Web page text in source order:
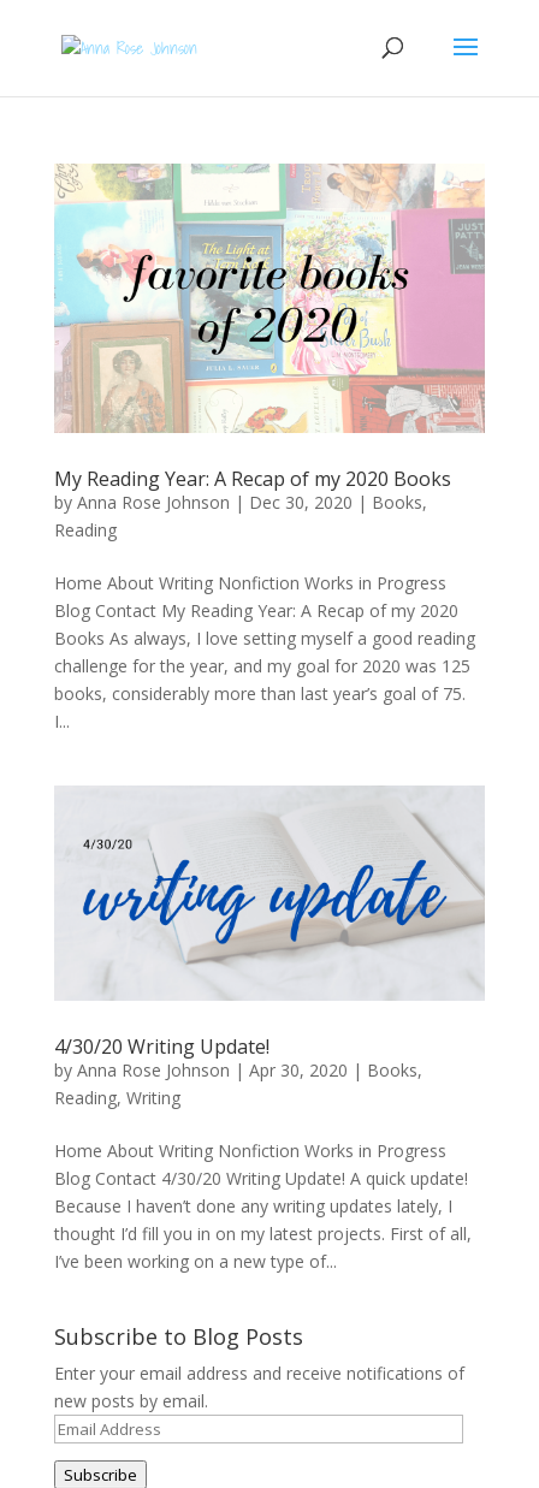
My Reading Year: A Recap of my 2020 Books
by Anna Rose Johnson | Dec 30, 2020 | Books,
Reading
Home About Writing Nonfiction Works in Progress
Blog Contact My Reading Year: A Recap of my 2020
Books As always, I love setting myself a good reading
challenge for the year, and my goal for 2020 was 125
books, considerably more than last year’s goal of 75.
I...
4/30/20 Writing Update!
by Anna Rose Johnson | Apr 30, 2020 | Books,
Reading, Writing
Home About Writing Nonfiction Works in Progress
Blog Contact 4/30/20 Writing Update! A quick update!
Because I haven’t done any writing updates lately, I
thought I’d fill you in on my latest projects. First of all,
I’ve been working on a new type of...
Subscribe to Blog Posts
Enter your email address and receive notifications of
new posts by email.
Email
Address
Subscribe